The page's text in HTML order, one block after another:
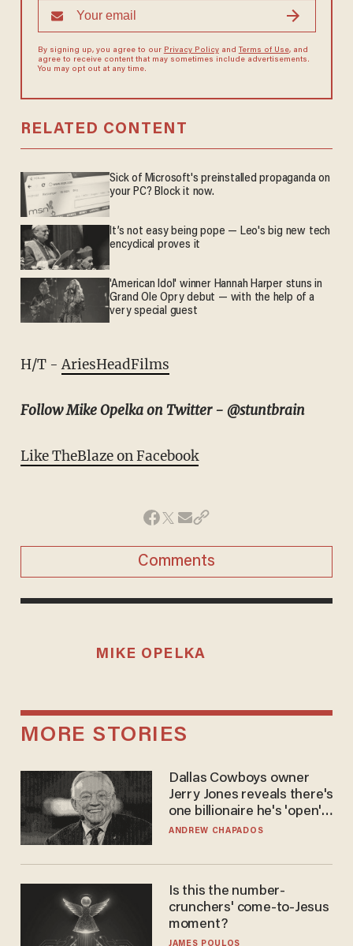
By signing up, you agree to our Privacy Policyand Terms of Use, and
agree to receive content that may sometimes include advertisements.
You may opt out at any time.
RELATED CONTENT
Sick of Microsoft's preinstalled propaganda on
your PC? Block it now.
It’s not easy being pope — Leo's big new tech
encyclical proves it
'American Idol' winner Hannah Harper stuns in
Grand Ole Opry debut — with the help of a
very special guest
H/T -AriesHeadFilms
Follow Mike Opelka on Twitter - @stuntbrain
Like TheBlaze on Facebook
Comments
MIKE OPELKA
MORE STORIES
Dallas Cowboys owner
Jerry Jones reveals there's
one billionaire he's 'open'
to selling to
ANDREW CHAPADOS
Is this the number-
crunchers' come-to-Jesus
moment?